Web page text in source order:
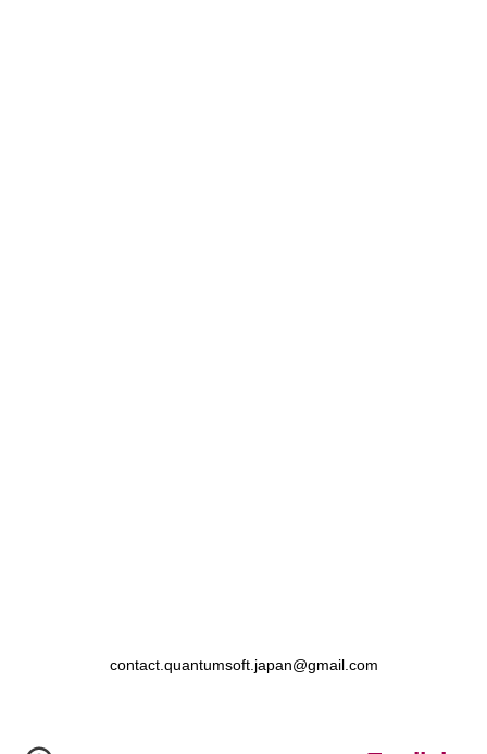
contact.quantumsoft.japan@gmail.com